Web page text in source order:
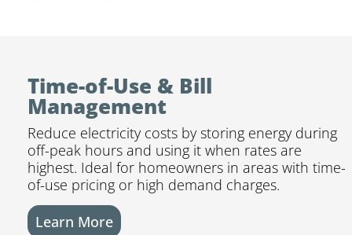
Time-of-Use & Bill
Management
Reduce electricity costs by storing energy during
off-peak hours and using it when rates are
highest. Ideal for homeowners in areas with time-
of-use pricing or high demand charges.
Learn More